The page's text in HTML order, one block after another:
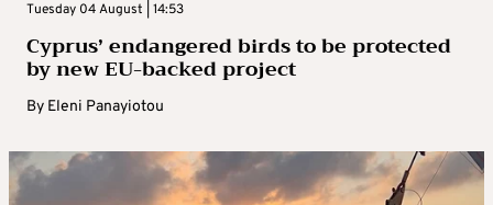
Tuesday 04 August | 14:53
Cyprus’ endangered birds to be protected
by new EU-backed project
By Eleni Panayiotou